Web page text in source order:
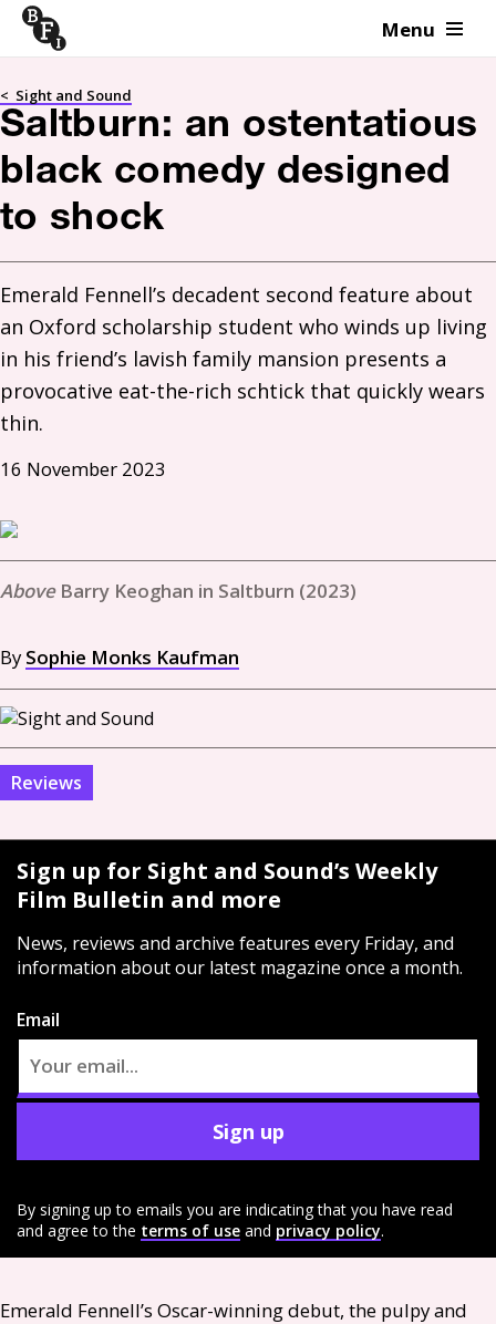
Skip to content Menu
< Sight and Sound
Saltburn: an ostentatious
black comedy designed
to shock
Emerald Fennell’s decadent second feature about
an Oxford scholarship student who winds up living
in his friend’s lavish family mansion presents a
provocative eat-the-rich schtick that quickly wears
thin.
16 November 2023
Barry Keoghan in Saltburn (2023)
By Sophie Monks Kaufman
Reviews
Sign up for Sight and Sound’s Weekly
Film Bulletin and more
News, reviews and archive features every Friday, and
information about our latest magazine once a month.
Email
Sign up
By signing up to emails you are indicating that you have read
and agree to the terms of use and privacy policy.
Emerald Fennell’s Oscar-winning debut, the pulpy and